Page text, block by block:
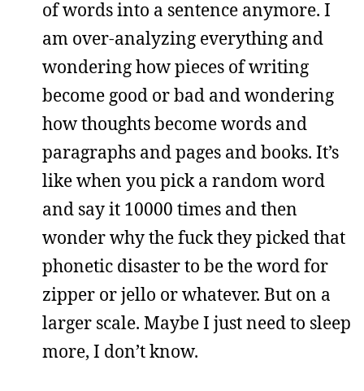
of words into a sentence anymore. I
am over-analyzing everything and
wondering how pieces of writing
become good or bad and wondering
how thoughts become words and
paragraphs and pages and books. It’s
like when you pick a random word
and say it 10000 times and then
wonder why the fuck they picked that
phonetic disaster to be the word for
zipper or jello or whatever. But on a
larger scale. Maybe I just need to sleep
more, I don’t know.